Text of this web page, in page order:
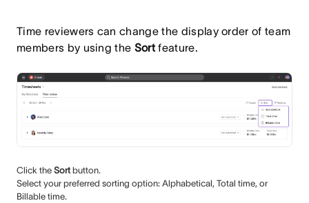
Time reviewers can change the display order of team
members by using the Sort feature.
Click the Sort button.
Select your preferred sorting option: Alphabetical, Total time, or
Billable time.